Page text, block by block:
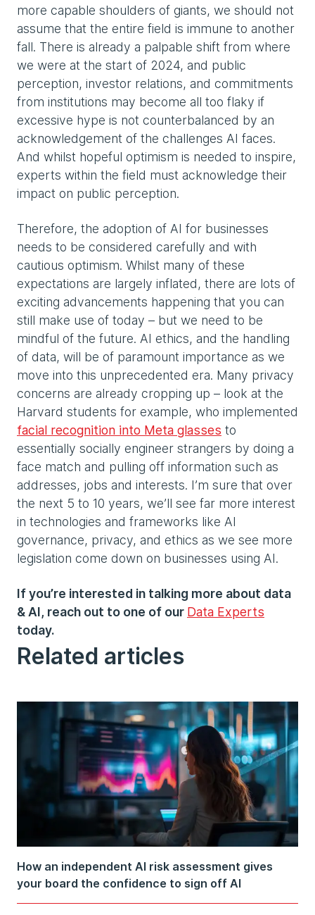
more capable shoulders of giants, we should not
assume that the entire field is immune to another
fall. There is already a palpable shift from where
we were at the start of 2024, and public
perception, investor relations, and commitments
from institutions may become all too flaky if
excessive hype is not counterbalanced by an
acknowledgement of the challenges AI faces.
And whilst hopeful optimism is needed to inspire,
experts within the field must acknowledge their
impact on public perception.
Therefore, the adoption of AI for businesses
needs to be considered carefully and with
cautious optimism. Whilst many of these
expectations are largely inflated, there are lots of
exciting advancements happening that you can
still make use of today – but we need to be
mindful of the future. AI ethics, and the handling
of data, will be of paramount importance as we
move into this unprecedented era. Many privacy
concerns are already cropping up – look at the
Harvard students for example, who implemented
facial recognition into Meta glasses to
essentially socially engineer strangers by doing a
face match and pulling off information such as
addresses, jobs and interests. I’m sure that over
the next 5 to 10 years, we’ll see far more interest
in technologies and frameworks like AI
governance, privacy, and ethics as we see more
legislation come down on businesses using AI.
If you’re interested in talking more about data
& AI, reach out to one of our Data Experts
today.
Related articles
How an independent AI risk assessment gives
your board the confidence to sign off AI